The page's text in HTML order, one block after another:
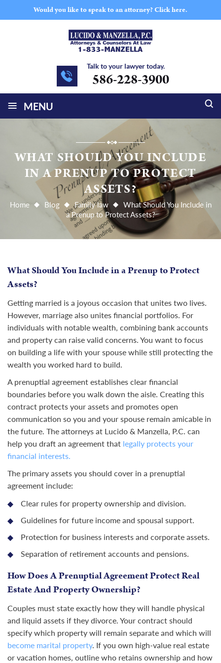
Would you like to speak to an attorney? Click here.
Talk to your lawyer today.
586-228-3900
≡ MENU
WHAT SHOULD YOU INCLUDE
IN A PRENUP TO PROTECT
ASSETS?
Home Blog Family law
What Should You Include in
a Prenup to Protect Assets?
What Should You Include in a Prenup to Protect
Assets?
Getting married is a joyous occasion that unites two lives.
However, marriage also unites financial portfolios. For
individuals with notable wealth, combining bank accounts
and property can raise valid concerns. You want to focus
on building a life with your spouse while still protecting the
wealth you worked hard to build.
A prenuptial agreement establishes clear financial
boundaries before you walk down the aisle. Creating this
contract protects your assets and promotes open
communication so you and your spouse remain amicable in
the future. The attorneys at Lucido & Manzella, P.C. can
help you draft an agreement that legally protects your
financial interests.
The primary assets you should cover in a prenuptial
agreement include:
Clear rules for property ownership and division.
Guidelines for future income and spousal support.
Protection for business interests and corporate assets.
Separation of retirement accounts and pensions.
How Does A Prenuptial Agreement Protect Real
Estate And Property Ownership?
Couples must state exactly how they will handle physical
and liquid assets if they divorce. Your contract should
specify which property will remain separate and which will
become marital property. If you own high-value real estate
or vacation homes, outline who retains ownership and how